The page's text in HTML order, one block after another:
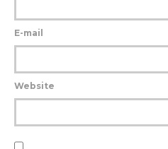
E-mail
Website